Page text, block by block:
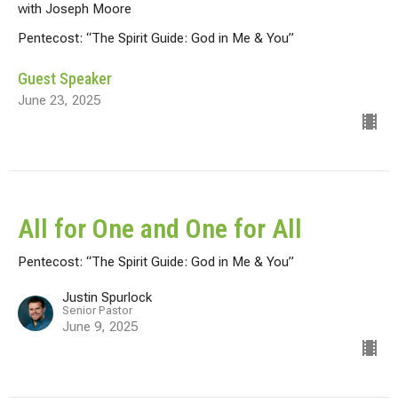
with Joseph Moore
Pentecost: “The Spirit Guide: God in Me & You”
Guest Speaker
June 23, 2025
All for One and One for All
Pentecost: “The Spirit Guide: God in Me & You”
Justin Spurlock
Senior Pastor
June 9, 2025